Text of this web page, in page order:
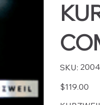
SKU: SKU
200487
Price
$119.00